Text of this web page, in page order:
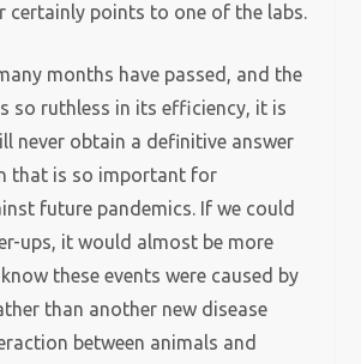
certainly points to one of the labs.
months have passed, and the
so ruthless in its efficiency, it is
never obtain a definitive answer
that is so important for
future pandemics. If we could
ups, it would almost be more
these events were caused by
than another new disease
between animals and